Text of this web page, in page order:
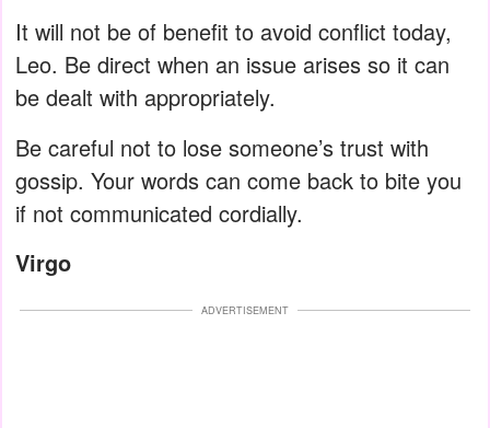
It will not be of benefit to avoid conflict today,
Leo. Be direct when an issue arises so it can
be dealt with appropriately.
Be careful not to lose someone’s trust with
gossip. Your words can come back to bite you
if not communicated cordially.
Virgo
ADVERTISEMENT